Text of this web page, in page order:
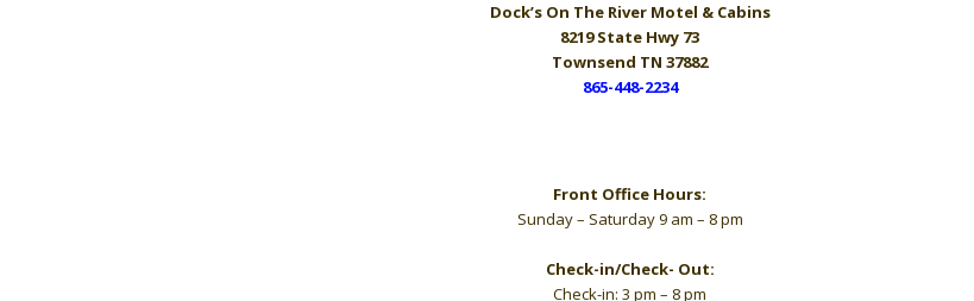
Dock’s On The River Motel & Cabins
8219 State Hwy 73
Townsend TN 37882
865-448-2234
Front Office Hours:
Sunday – Saturday 9 am – 8 pm
Check-in/Check- Out:
Check-in: 3 pm – 8 pm